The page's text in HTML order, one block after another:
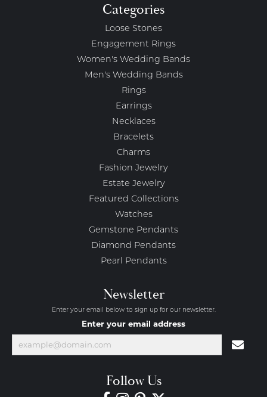
Categories
Loose Stones
Engagement Rings
Women's Wedding Bands
Men's Wedding Bands
Rings
Earrings
Necklaces
Bracelets
Charms
Fashion Jewelry
Estate Jewelry
Featured Collections
Watches
Gemstone Pendants
Diamond Pendants
Pearl Pendants
Newsletter
Enter your email below to sign up for our newsletter.
Enter your email address
Follow Us